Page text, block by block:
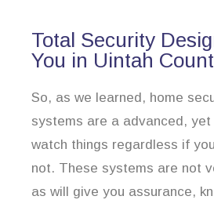
Total Security
You in Uintah
So, as we learned, home
systems are a advanced,
watch things regardless if
not. These systems are not
as will give you assurance,